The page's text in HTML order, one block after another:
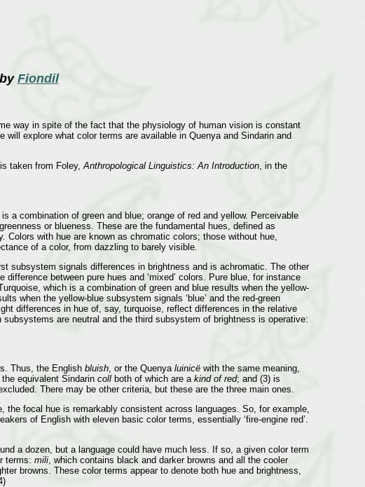
by Fiondil
way in spite of the fact that the physiology of human vision is constant
explore what color terms are available in Quenya and Sindarin and
taken from Foley,Anthropological Linguistics: An Introduction, in the
a combination of green and blue; orange of red and yellow. Perceivable
or blueness. These are the fundamental hues, defined as
with hue are known as chromatic colors; those without hue,
of a color, from dazzling to barely visible.
subsystem signals differences in brightness and is achromatic. The other
between pure hues and ‘mixed’ colors. Pure blue, for instance
which is a combination of green and blue results when the yellow-
when the yellow-blue subsystem signals ‘blue’ and the red-green
differences in hue of, say, turquoise, reflect differences in the relative
subsystems are neutral and the third subsystem of brightness is operative:
Thus, the English bluish, or the Quenya luinicëwith the same meaning,
equivalent Sindarin collboth of which are a kind of red; and (3) is
There may be other criteria, but these are the three main ones.
focal hue is remarkably consistent across languages. So, for example,
of English with eleven basic color terms, essentially ‘fire-engine red’.
a dozen, but a language could have much less. If so, a given color term
terms: mili, which contains black and darker browns and all the cooler
browns. These color terms appear to denote both hue and brightness,